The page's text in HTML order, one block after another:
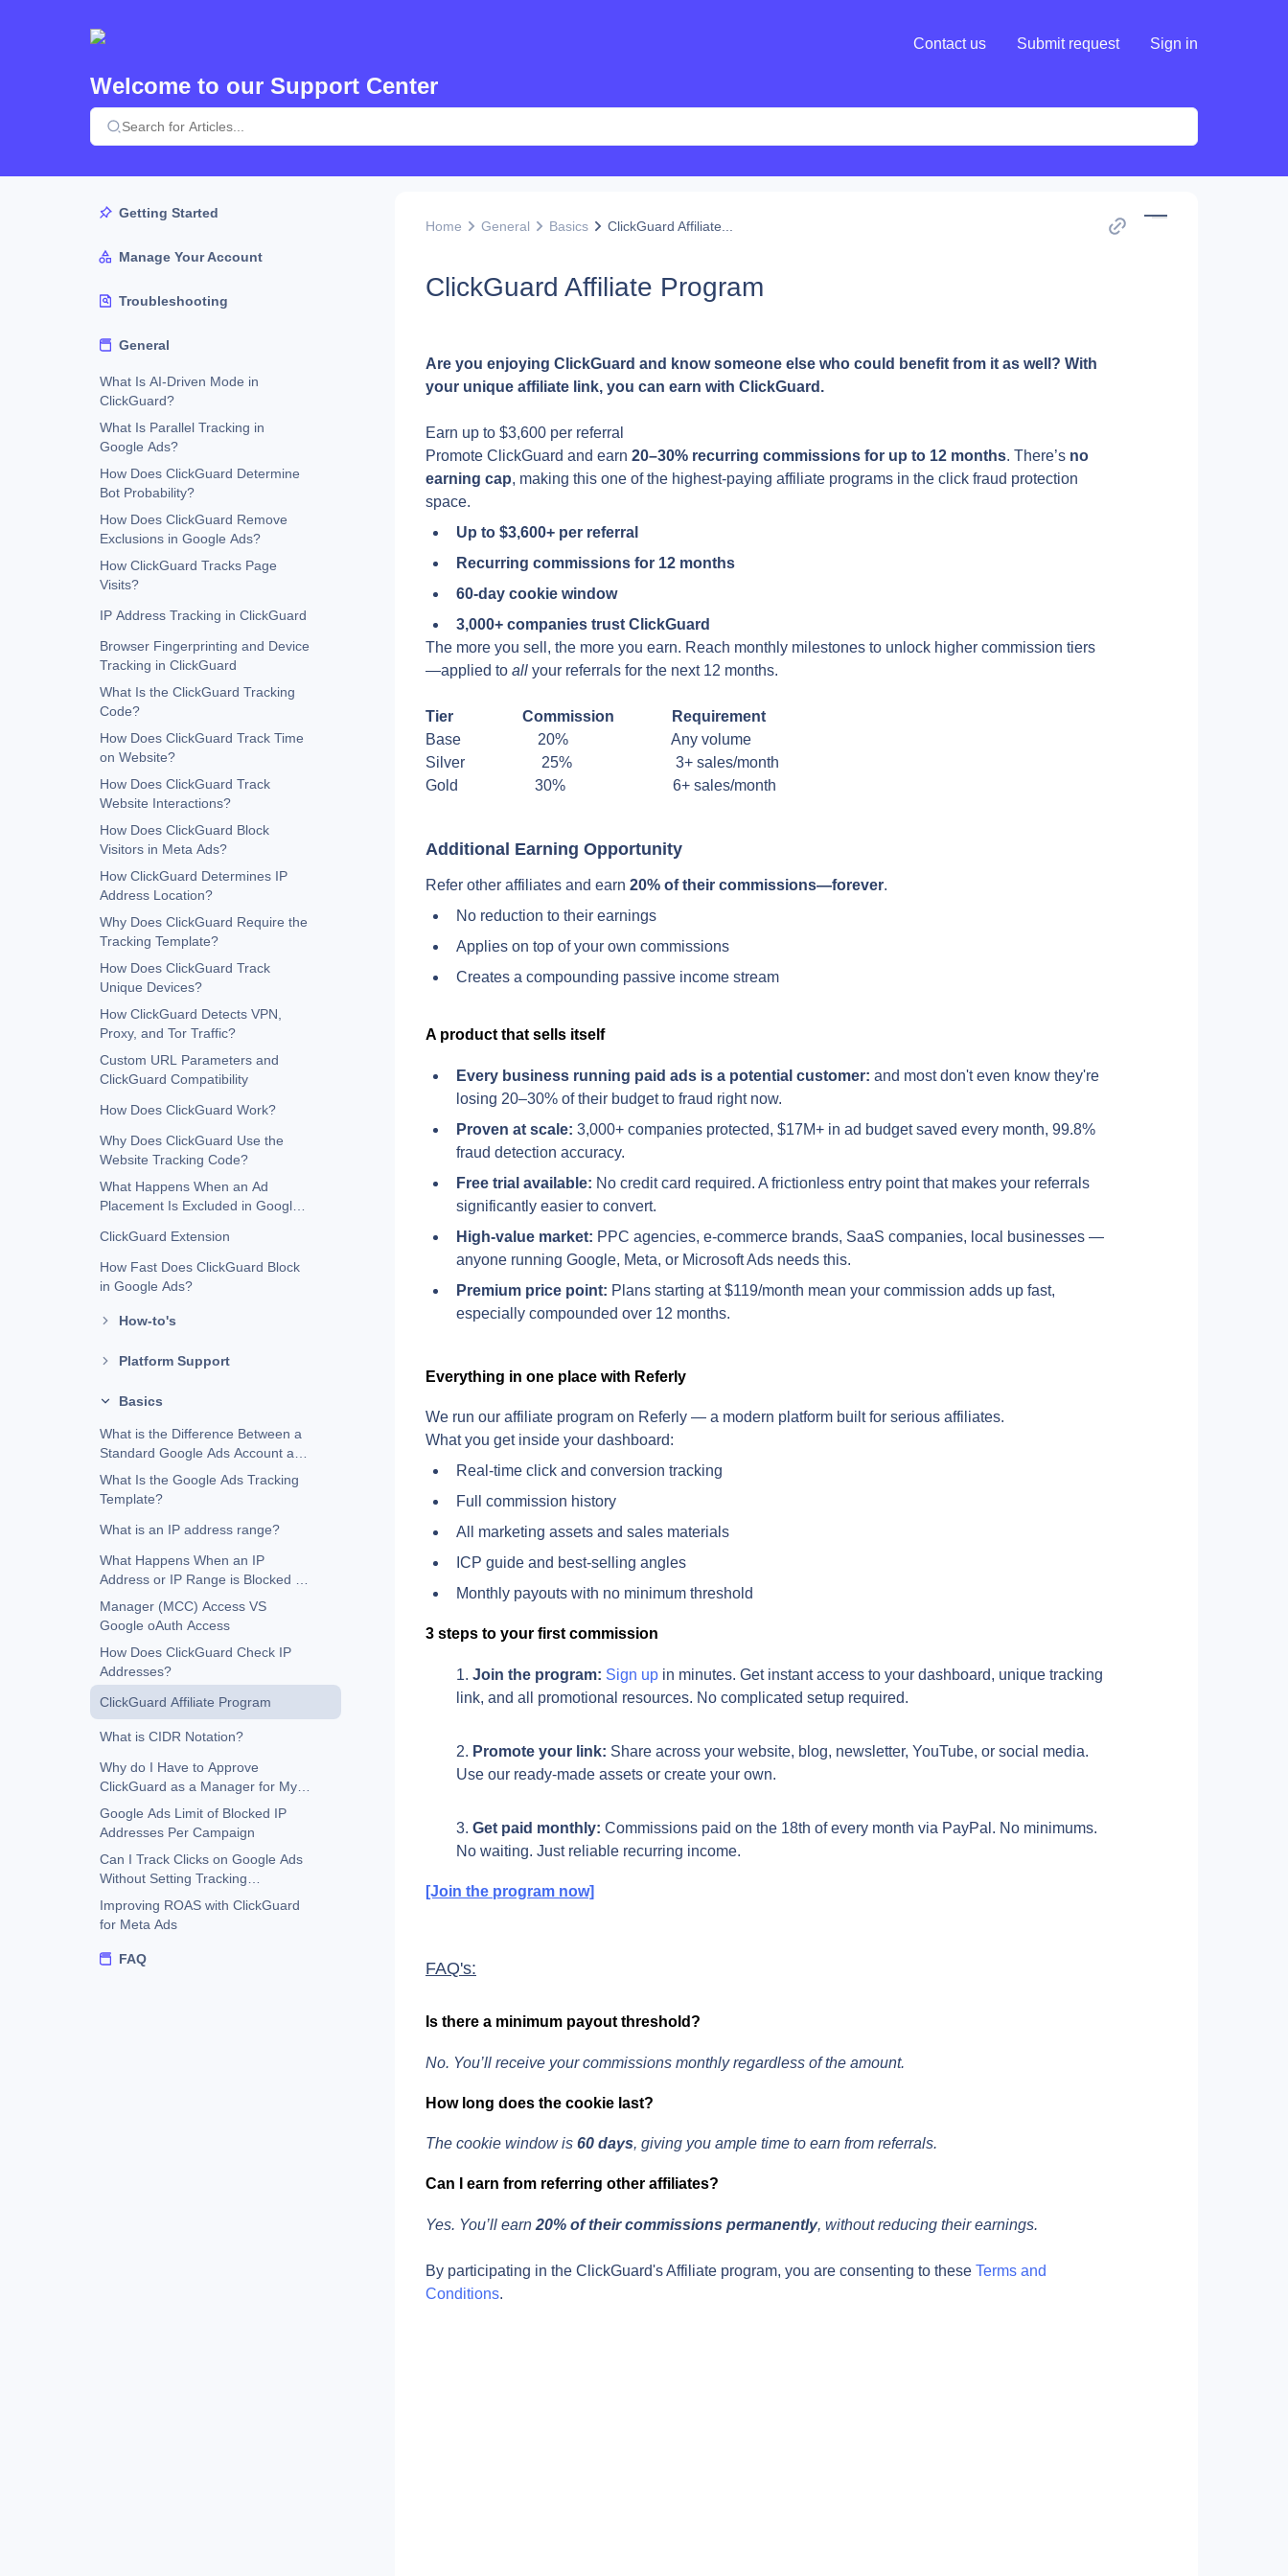
Contact us Submit request Sign in
Welcome to our Support Center
Getting Started
Manage Your Account
Troubleshooting
General
What Is AI-Driven Mode in
ClickGuard?
What Is Parallel Tracking in
Google Ads?
How Does ClickGuard Determine
Bot Probability?
How Does ClickGuard Remove
Exclusions in Google Ads?
How ClickGuard Tracks Page
Visits?
IP Address Tracking in ClickGuard
Browser Fingerprinting and Device
Tracking in ClickGuard
What Is the ClickGuard Tracking
Code?
How Does ClickGuard Track Time
on Website?
How Does ClickGuard Track
Website Interactions?
How Does ClickGuard Block
Visitors in Meta Ads?
How ClickGuard Determines IP
Address Location?
Why Does ClickGuard Require the
Tracking Template?
How Does ClickGuard Track
Unique Devices?
How ClickGuard Detects VPN,
Proxy, and Tor Traffic?
Custom URL Parameters and
ClickGuard Compatibility
How Does ClickGuard Work?
Why Does ClickGuard Use the
Website Tracking Code?
What Happens When an Ad
Placement Is Excluded in Google
ClickGuard Extension
How Fast Does ClickGuard Block
in Google Ads?
How-to's
Platform Support
Basics
What is the Difference Between a
Standard Google Ads Account and
a Manager (MCC) Account?
What Is the Google Ads Tracking
Template?
What is an IP address range?
What Happens When an IP
Address or IP Range is Blocked in
Google Ads?
Manager (MCC) Access VS
Google oAuth Access
How Does ClickGuard Check IP
Addresses?
ClickGuard Affiliate Program
What is CIDR Notation?
Why do I Have to Approve
ClickGuard as a Manager for My
Google Ads Account?
Google Ads Limit of Blocked IP
Addresses Per Campaign
Can I Track Clicks on Google Ads
Without Setting Tracking
Template?
Improving ROAS with ClickGuard
for Meta Ads
FAQ
Home General Basics ClickGuard Affiliate...
ClickGuard Affiliate Program
Are you enjoying ClickGuard and know someone else who could benefit from it as well? With
your unique affiliate link, you can earn with ClickGuard.
Earn up to $3,600 per referral
Promote ClickGuard and earn 20–30% recurring commissions for up to 12 months. There’s no
earning cap, making this one of the highest-paying affiliate programs in the click fraud protection
space.
Up to $3,600+ per referral
Recurring commissions for 12 months
60-day cookie window
3,000+ companies trust ClickGuard
The more you sell, the more you earn. Reach monthly milestones to unlock higher commission tiers
—applied to all your referrals for the next 12 months.
Tier                  Commission               Requirement
Base                    20%                           Any volume
Silver                    25%                           3+ sales/month
Gold                    30%                            6+ sales/month
Additional Earning Opportunity
Refer other affiliates and earn 20% of their commissions—forever.
No reduction to their earnings
Applies on top of your own commissions
Creates a compounding passive income stream
A product that sells itself
Every business running paid ads is a potential customer: and most don't even know they're
losing 20–30% of their budget to fraud right now.
Proven at scale: 3,000+ companies protected, $17M+ in ad budget saved every month, 99.8%
fraud detection accuracy.
Free trial available: No credit card required. A frictionless entry point that makes your referrals
significantly easier to convert.
High-value market: PPC agencies, e-commerce brands, SaaS companies, local businesses —
anyone running Google, Meta, or Microsoft Ads needs this.
Premium price point: Plans starting at $119/month mean your commission adds up fast,
especially compounded over 12 months.
Everything in one place with Referly
We run our affiliate program on Referly — a modern platform built for serious affiliates.
What you get inside your dashboard:
Real-time click and conversion tracking
Full commission history
All marketing assets and sales materials
ICP guide and best-selling angles
Monthly payouts with no minimum threshold
3 steps to your first commission
Join the program: Sign up in minutes. Get instant access to your dashboard, unique tracking
link, and all promotional resources. No complicated setup required.
Promote your link: Share across your website, blog, newsletter, YouTube, or social media.
Use our ready-made assets or create your own.
Get paid monthly: Commissions paid on the 18th of every month via PayPal. No minimums.
No waiting. Just reliable recurring income.
[Join the program now]
FAQ's:
Is there a minimum payout threshold?
No. You’ll receive your commissions monthly regardless of the amount.
How long does the cookie last?
The cookie window is 60 days, giving you ample time to earn from referrals.
Can I earn from referring other affiliates?
Yes. You’ll earn 20% of their commissions permanently, without reducing their earnings.
By participating in the ClickGuard's Affiliate program, you are consenting to these Terms and
Conditions.